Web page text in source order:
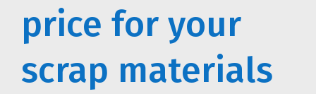
price for your
scrap materials